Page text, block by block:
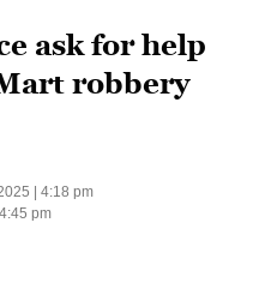
ask for help
robbery
| 4:18 pm
pm